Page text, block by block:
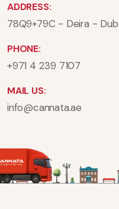
ADDRESS:
78Q9+79C - Deira -
PHONE:
+971 4 239 7107
MAIL US:
info@cannata.ae